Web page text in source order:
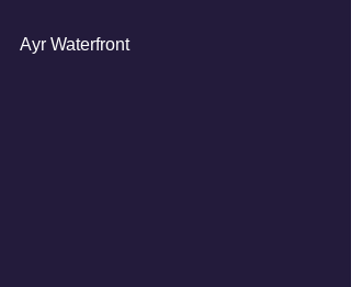
Ayr Waterfront